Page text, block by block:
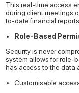
This real-time access
during client meetings
to-date financial
Role-Based
Security is never
system allows for role-
has access to the data
Customisable